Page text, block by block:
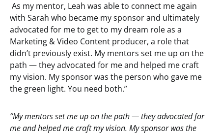
As my mentor, Leah was able to connect me again
with Sarah who became my sponsor and ultimately
advocated for me to get to my dream role as a
Marketing & Video Content producer, a role that
didn’t previously exist. My mentors set me up on the
path — they advocated for me and helped me craft
my vision. My sponsor was the person who gave me
the green light. You need both.”
“My mentors set me up on the path — they advocated for
me and helped me craft my vision. My sponsor was the